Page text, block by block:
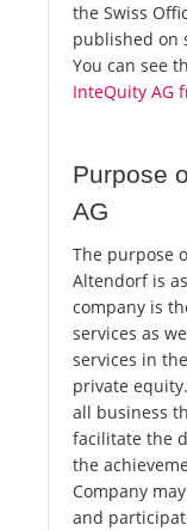
the Swiss
published on
You can see
InteQuity AG
Purpose
AG
The purpose
Altendorf is
company is
services as
services in
private
all business
facilitate the
the
Company
and